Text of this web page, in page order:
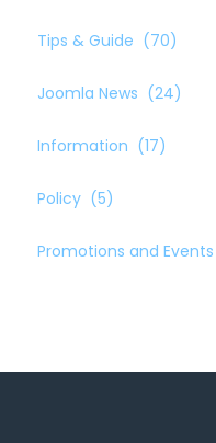
Tips & Guide (70)
Joomla News (24)
Information (17)
Policy (5)
Promotions and Events